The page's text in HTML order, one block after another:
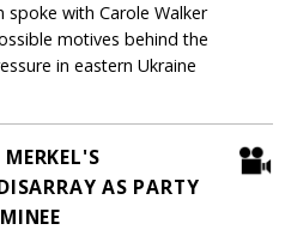
spoke with Carole Walker
motives behind the
in eastern Ukraine
AS PARTY